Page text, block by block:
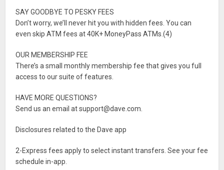
SAY GOODBYE TO PESKY FEES
Don’t worry, we’ll never hit you with hidden fees. You can
even skip ATM fees at 40K+ MoneyPass ATMs.(4)
OUR MEMBERSHIP FEE
There’s a small monthly membership fee that gives you full
access to our suite of features.
HAVE MORE QUESTIONS?
Send us an email atsupport@dave.com
Disclosures related to the Dave app
2-Express fees apply to select instant transfers. See your fee
schedule in-app.